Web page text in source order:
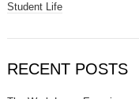
Student Life
RECENT POSTS